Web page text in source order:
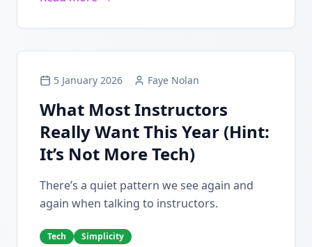
5 January 2026 Faye Nolan
What Most Instructors
Really Want This Year (Hint:
It’s Not More Tech)
There’s a quiet pattern we see again and
again when talking to instructors.
Tech Simplicity